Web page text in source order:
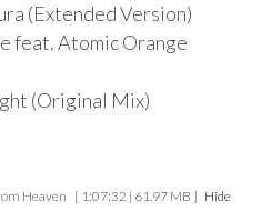
(Extended Version)
feat. Atomic Orange
(Original Mix)
Heaven [ 1:07:32 | 61.97 MB ] Hide